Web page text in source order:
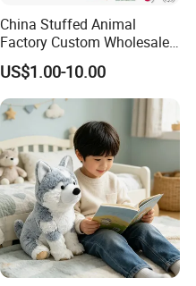
China Stuffed Animal
Factory Custom Wholesale
10-100cm Popular Luxury
Soft Pet Dinosaur Panda
Monkey Sloth Giant Animal
Teddy Bear Plush Toy for
US$1.00-10.00